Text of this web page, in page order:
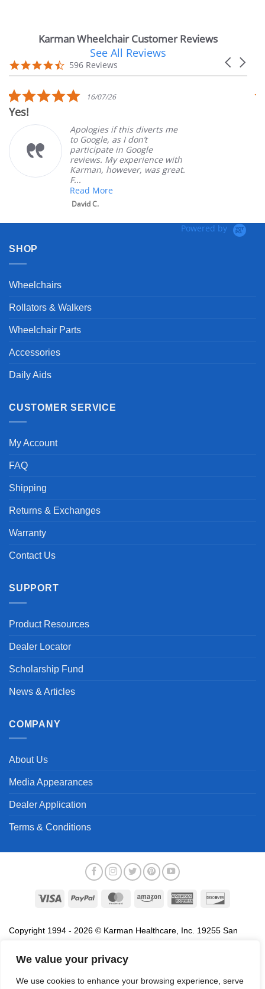
We value your privacy
We use cookies to enhance your browsing experience, serve
Karman Wheelchair Customer Reviews
carousel
Carousel
4.7
star
596 Reviews
See All Reviews
5.0
star
16/07/26
Apologies if this diverts me
to Google, as I don’t
participate in Google
reviews. My experience with
Karman, however, was great.
F...
Read More
Powered by
SHOP
Wheelchairs
Rollators & Walkers
Wheelchair Parts
Accessories
Daily Aids
CUSTOMER SERVICE
My Account
FAQ
Shipping
Returns & Exchanges
Warranty
Contact Us
SUPPORT
Product Resources
Dealer Locator
Scholarship Fund
News & Articles
COMPANY
About Us
Media Appearances
Dealer Application
Terms & Conditions
Visa PayPal MasterCardAmazon
American
Copyright 1994 - 2026 © Karman Healthcare, Inc. 19255 San
association with the sale of products of Karman are trademarks
names, service marks and logos referenced herein belong to their